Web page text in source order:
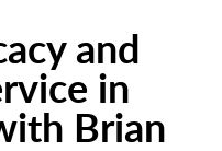
and
in
Brian